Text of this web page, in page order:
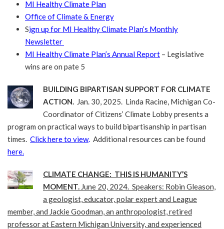
MI Healthy Climate Plan
Office of Climate & Energy
Sign up for MI Healthy Climate Plan’s Monthly
Newsletter
MI Healthy Climate Plan’s Annual Report – Legislative
wins are on pate 5
BUILDING BIPARTISAN SUPPORT FOR CLIMATE
ACTION. Jan. 30, 2025. Linda Racine, Michigan Co-
Coordinator of Citizens’ Climate Lobby presents a
program on practical ways to build bipartisanship in partisan
times. Click here to view. Additional resources can be found
here.
CLIMATE CHANGE: THIS IS HUMANITY’S
MOMENT. June 20, 2024. Speakers: Robin Gleason,
a geologist, educator, polar expert and League
member, and Jackie Goodman, an anthropologist, retired
professor at Eastern Michigan University, and experienced